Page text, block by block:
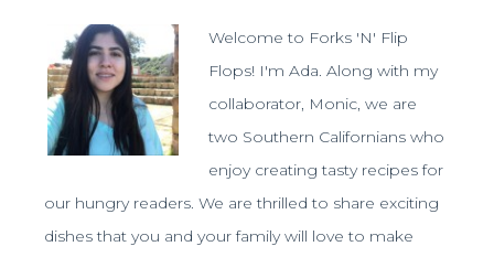
Welcome to Forks 'N' Flip
Flops! I'm Ada. Along with my
collaborator, Monic, we are
two Southern Californians who
enjoy creating tasty recipes for
our hungry readers. We are thrilled to share exciting
dishes that you and your family will love to make